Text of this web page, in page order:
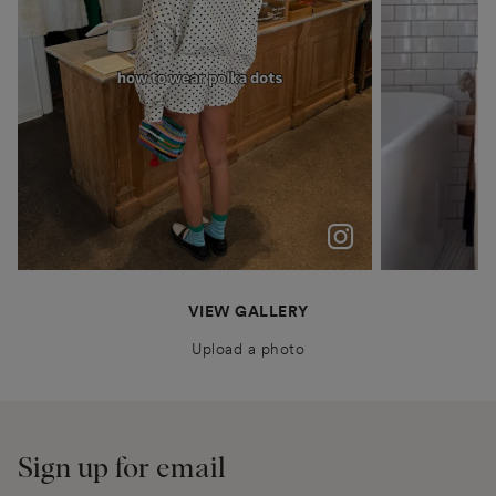
polka dots were never just a trend for me
anais.closet
katyaklema
VIEW GALLERY
Upload a photo
Sign up for email